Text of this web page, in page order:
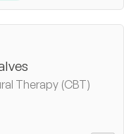
Therapy (CBT)